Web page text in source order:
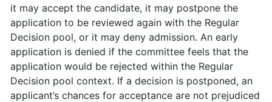
it may accept the candidate, it may postpone the
application to be reviewed again with the Regular
Decision pool, or it may deny admission. An early
application is denied if the committee feels that the
application would be rejected within the Regular
Decision pool context. If a decision is postponed, an
applicant’s chances for acceptance are not prejudiced